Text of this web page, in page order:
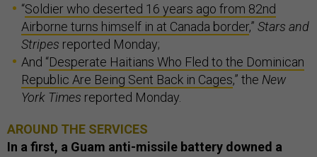
“Soldier who deserted 16 years ago from 82nd
Airborne turns himself in at Canada border,” Stars and
Stripes reported Monday;
And “Desperate Haitians Who Fled to the Dominican
Republic Are Being Sent Back in Cages,” the New
York Times reported Monday.
AROUND THE SERVICES
In a first, a Guam anti-missile battery downed a